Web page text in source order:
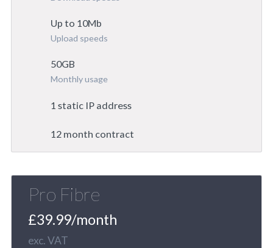
Up to 10Mb
Upload speeds
50GB
Monthly usage
1 static IP address
12 month contract
Pro Fibre
£39.99/month
exc. VAT